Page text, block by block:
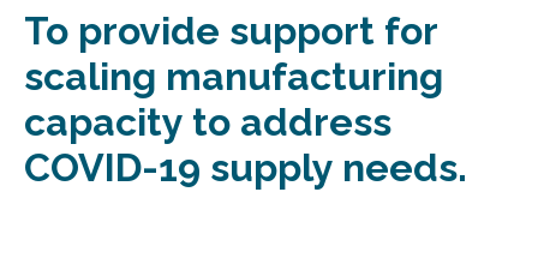
To provide support for
scaling manufacturing
capacity to address
COVID-19 supply needs.